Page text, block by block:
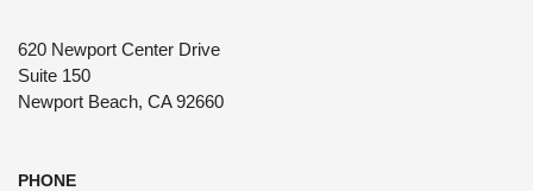
620 Newport Center Drive
Suite 150
Newport Beach, CA 92660
PHONE